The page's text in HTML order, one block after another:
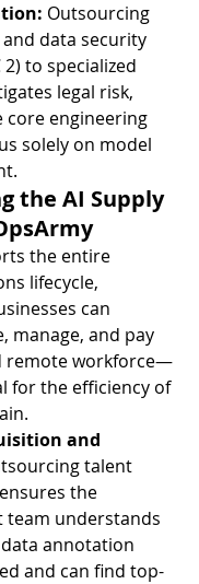
Outsourcing
data security
2) to specialized
legal risk,
core engineering
solely on model
the AI Supply
the entire
lifecycle,
can
manage, and pay
remote workforce—
for the efficiency of
and
talent
the
understands
annotation
and can find top-